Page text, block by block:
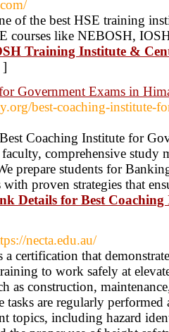
of the best HSE training
courses like NEBOSH,
Training Institute &
]
Government Exams in
best-coaching-institute-
Coaching Institute for
comprehensive study
prepare students for
proven strategies that
Details for Best
necta.edu.au/
a certification that
to work safely at
as construction,
tasks are regularly
topics, including hazard